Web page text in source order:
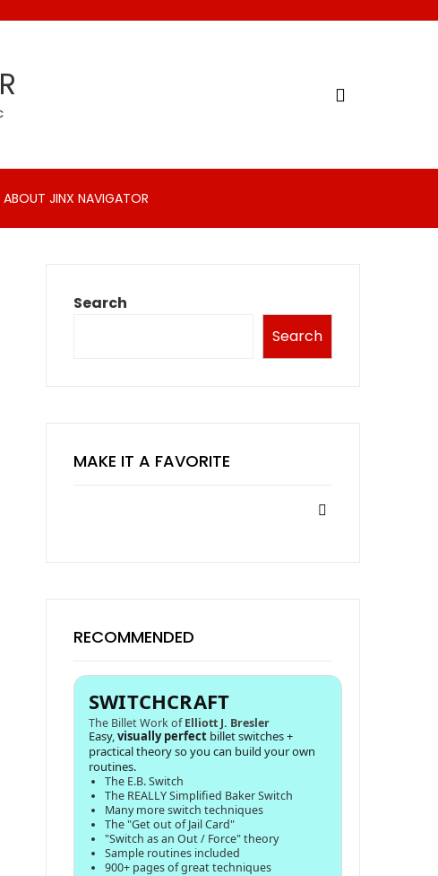
ABOUT JINX NAVIGATOR
Search
Search
MAKE IT A FAVORITE
RECOMMENDED
SWITCHCRAFT
The Billet Work ofElliott J. Bresler
Easy,visually perfect billet switches +
practical theory so you can build your own
routines.
The E.B. Switch
The REALLY Simplified Baker Switch
Many more switch techniques
The "Get out of Jail Card"
"Switch as an Out / Force" theory
Sample routines included
900+ pages of great techniques